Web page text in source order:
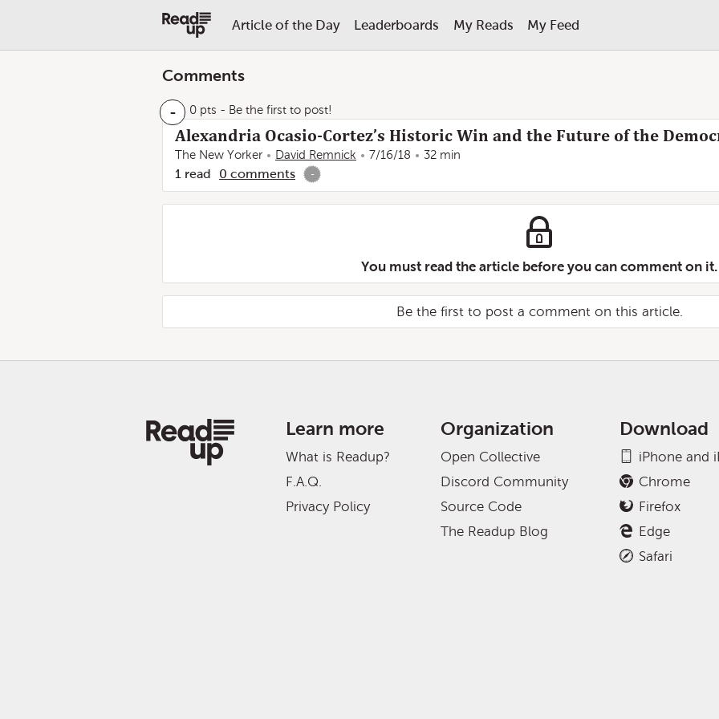
Article of the Day Leaderboards My Reads My Feed
Comments
- 0 pts - Be the first to post!
Alexandria Ocasio-Cortez’s Historic Win and the Future of the
The New Yorker David Remnick 7/16/18 32 min
1 read 0 comments -
You must read the article before you can comment on it.
Be the first to post a comment on this article.
Learn more
What is Readup?
F.A.Q.
Privacy Policy
Organization
Open Collective
Discord Community
Source Code
The Readup Blog
Download
iPhone and
Chrome
Firefox
Edge
Safari